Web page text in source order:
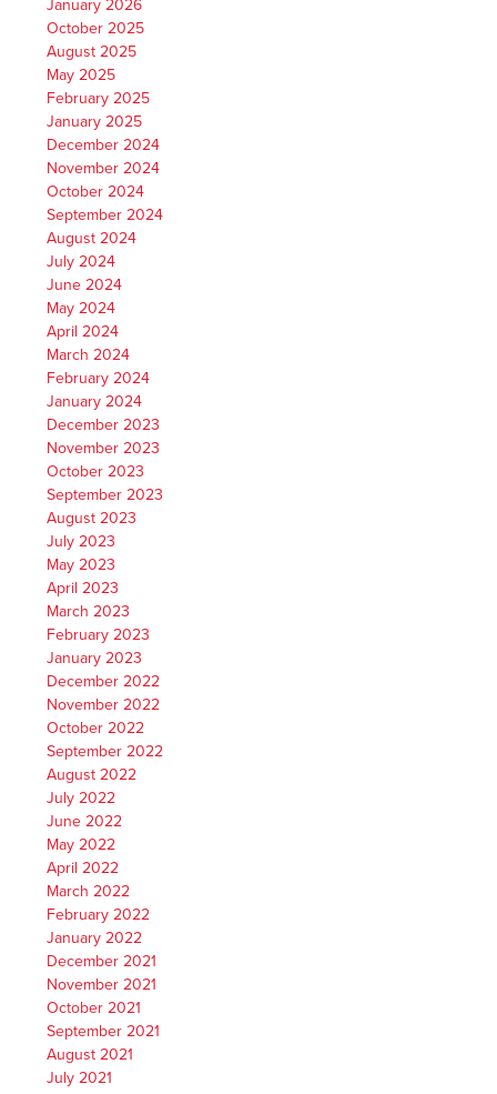
January 2026
October 2025
August 2025
May 2025
February 2025
January 2025
December 2024
November 2024
October 2024
September 2024
August 2024
July 2024
June 2024
May 2024
April 2024
March 2024
February 2024
January 2024
December 2023
November 2023
October 2023
September 2023
August 2023
July 2023
May 2023
April 2023
March 2023
February 2023
January 2023
December 2022
November 2022
October 2022
September 2022
August 2022
July 2022
June 2022
May 2022
April 2022
March 2022
February 2022
January 2022
December 2021
November 2021
October 2021
September 2021
August 2021
July 2021